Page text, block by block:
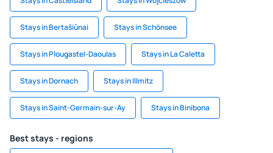
Stays in Bertašiūnai Stays in Schönsee
Stays in Plougastel-Daoulas Stays in La Caletta
Stays in Dornach Stays in Illmitz
Stays in Saint-Germain-sur-Ay Stays in Binibona
Best stays - regions